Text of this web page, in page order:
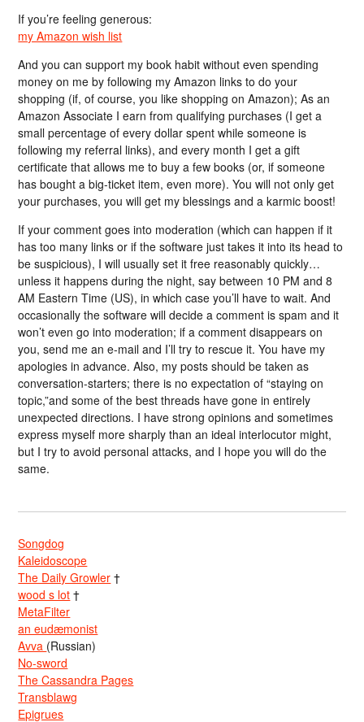
If you’re feeling generous:
my Amazon wish list
And you can support my book habit without even spending
money on me by following my Amazon links to do your
shopping (if, of course, you like shopping on Amazon); As an
Amazon Associate I earn from qualifying purchases (I get a
small percentage of every dollar spent while someone is
following my referral links), and every month I get a gift
certificate that allows me to buy a few books (or, if someone
has bought a big-ticket item, even more). You will not only get
your purchases, you will get my blessings and a karmic boost!
If your comment goes into moderation (which can happen if it
has too many links or if the software just takes it into its head to
be suspicious), I will usually set it free reasonably quickly…
unless it happens during the night, say between 10 PM and 8
AM Eastern Time (US), in which case you’ll have to wait. And
occasionally the software will decide a comment is spam and it
won’t even go into moderation; if a comment disappears on
you, send me an e-mail and I’ll try to rescue it. You have my
apologies in advance. Also, my posts should be taken as
conversation-starters; there is no expectation of “staying on
topic,”and some of the best threads have gone in entirely
unexpected directions. I have strong opinions and sometimes
express myself more sharply than an ideal interlocutor might,
but I try to avoid personal attacks, and I hope you will do the
same.
Songdog
Kaleidoscope
The Daily Growler †
wood s lot †
MetaFilter
an eudæmonist
Avva (Russian)
No-sword
The Cassandra Pages
Transblawg
Epigrues